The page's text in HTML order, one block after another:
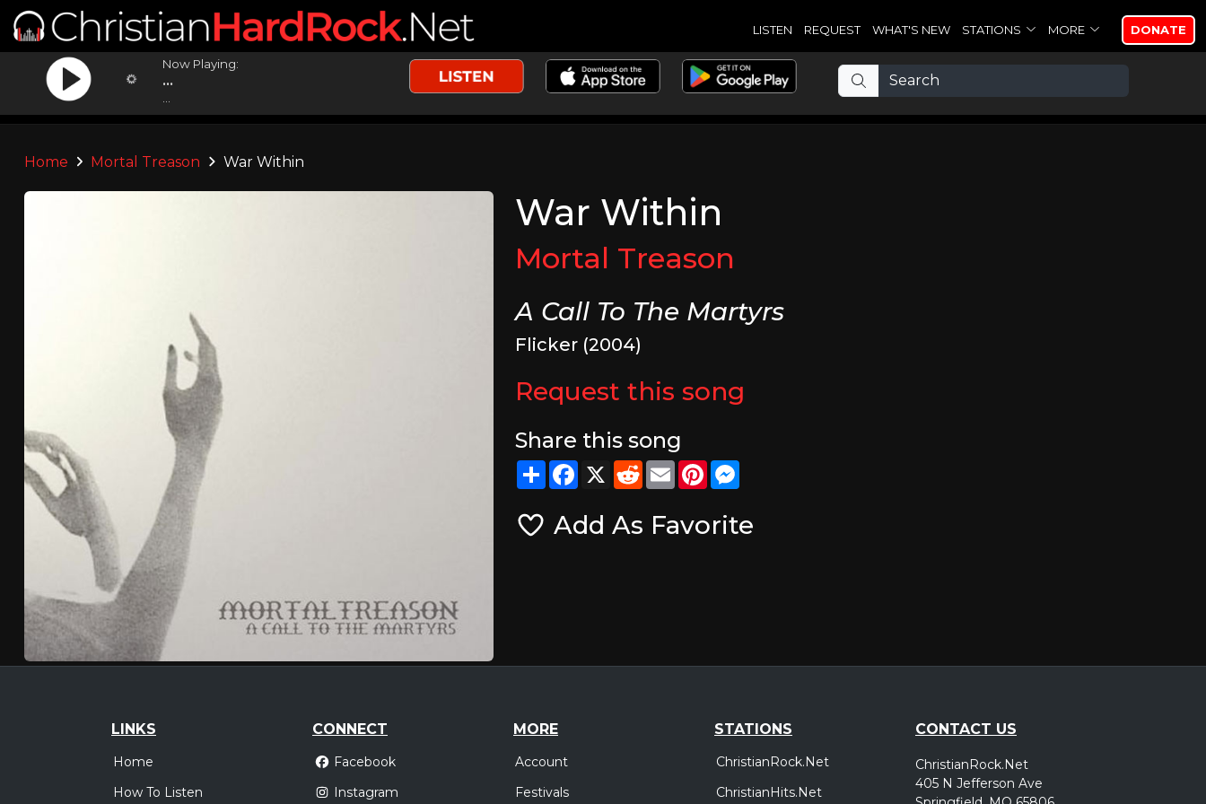
LISTEN REQUEST WHAT'S NEW STATIONS MORE DONATE
Now Playing:
...
Home Mortal Treason War Within
War Within
Mortal Treason
A Call To The Martyrs
Flicker (2004)
Request this song
Share this song
ShareFacebook
X RedditEmailPinterest
Add As Favorite
LINKS
Home
How To Listen
CONNECT
Facebook
Instagram
MORE
Account
Festivals
STATIONS
ChristianRock.Net
ChristianHits.Net
CONTACT US
ChristianRock.Net
405 N Jefferson Ave